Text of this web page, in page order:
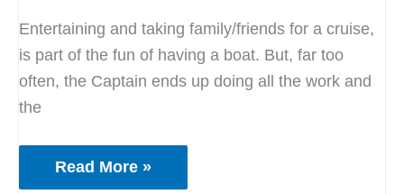
Entertaining and taking family/friends for a cruise,
is part of the fun of having a boat. But, far too
often, the Captain ends up doing all the work and
the
Read More »